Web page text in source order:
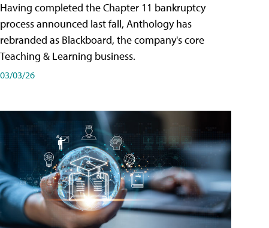
Having completed the Chapter 11 bankruptcy
process announced last fall, Anthology has
rebranded as Blackboard, the company's core
Teaching & Learning business.
03/03/26